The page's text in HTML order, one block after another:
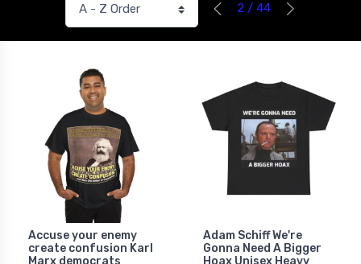
2 / 44
Accuse your enemy
create confusion Karl
Marx democrats
Adam Schiff We're
Gonna Need A Bigger
Hoax Unisex Heavy